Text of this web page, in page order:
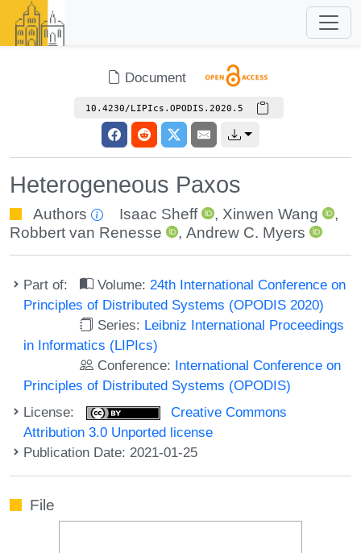
Document
10.4230/LIPIcs.OPODIS.2020.5
Heterogeneous Paxos
Authors Isaac Sheff , Xinwen Wang
,
Robbert van Renesse
,Andrew C. Myers
Part of: Volume: 24th International Conference on
Principles of Distributed Systems (OPODIS 2020)
Series: Leibniz International Proceedings
in Informatics (LIPIcs)
Conference: International Conference on
Principles of Distributed Systems (OPODIS)
License:
Creative Commons
Attribution 3.0 Unported license
Publication Date: 2021-01-25
File